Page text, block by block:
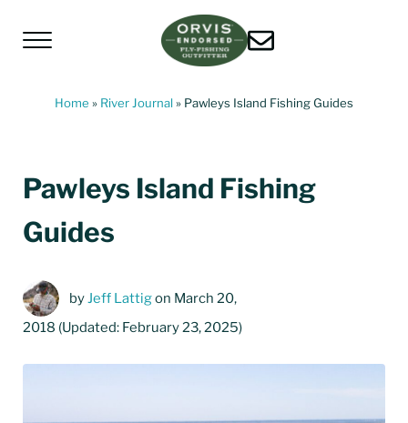
Menu
Home » River Journal» Pawleys Island Fishing Guides
Pawleys Island Fishing
Guides
by Jeff Lattigon March 20,
2018 (Updated: February 23, 2025)